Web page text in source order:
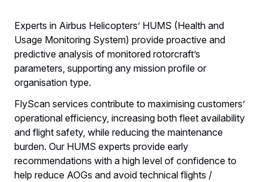
Experts in Airbus Helicopters’ HUMS (Health and
Usage Monitoring System) provide proactive and
predictive analysis of monitored rotorcraft’s
parameters, supporting any mission profile or
organisation type.
FlyScan services contribute to maximising customers’
operational efficiency, increasing both fleet availability
and flight safety, while reducing the maintenance
burden. Our HUMS experts provide early
recommendations with a high level of confidence to
help reduce AOGs and avoid technical flights /